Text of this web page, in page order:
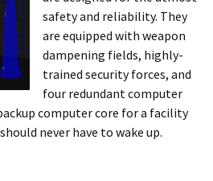
safety and reliability. They
are equipped with weapon
dampening fields, highly-
trained security forces, and
four redundant computer
computer core for a facility
never have to wake up.